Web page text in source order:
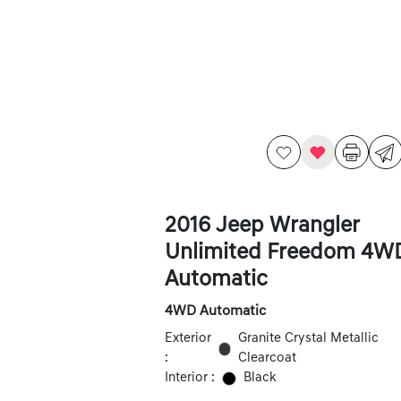
2016 Jeep Wrangler
Unlimited Freedom
Automatic
4WD Automatic
Exterior
:
Granite Crystal Metallic
Clearcoat
Interior :
Black